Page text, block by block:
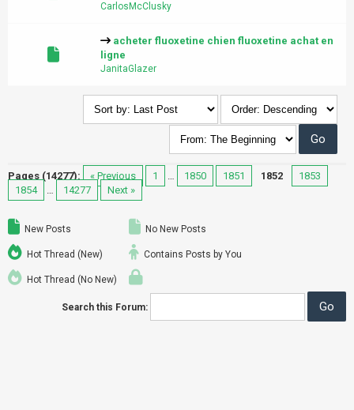
CarlosMcClusky
acheter fluoxetine chien fluoxetine achat en
ligne
JanitaGlazer
Pages (14277): « Previous 1 … 1850 1851 1852
1853
1854
… 14277 Next »
New Posts
Hot Thread (New)
Hot Thread (No New)
No New Posts
Contains Posts by You
Search this Forum: